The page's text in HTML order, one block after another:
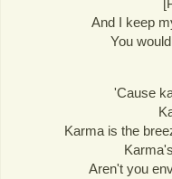
And I keep
You
'Cause
Karma is the
Aren't you